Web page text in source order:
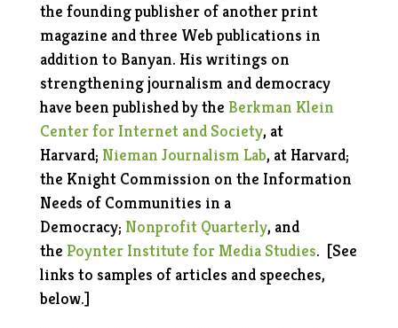
the founding publisher of another print
magazine and three Web publications in
addition to Banyan. His writings on
strengthening journalism and democracy
have been published by the Berkman Klein
Center for Internet and Society, at
Harvard; Nieman Journalism Lab, at Harvard;
the Knight Commission on the Information
Needs of Communities in a
Democracy; Nonprofit Quarterly, and
the Poynter Institute for Media Studies. [See
links to samples of articles and speeches,
below.]